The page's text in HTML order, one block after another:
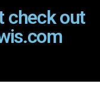
check out